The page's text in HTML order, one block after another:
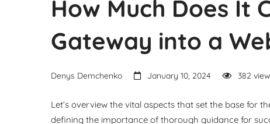
How Much Does It
Gateway into a
Denys Demchenko January 10, 2024 382
Let’s overview the vital aspects that set the base for
defining the importance of thorough guidance for